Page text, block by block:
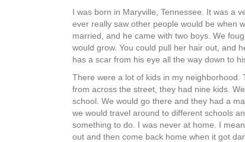
I was born in Maryville, Tennessee. It was a
ever really saw other people would be when
married, and he came with two boys. We
would grow. You could pull her hair out, and
has a scar from his eye all the way down to
There were a lot of kids in my
from across the street, they had nine kids.
school. We would go there and they had a
we would travel around to different schools
something to do. I was never at home. I
out and then come back home when it got